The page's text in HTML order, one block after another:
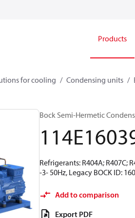
Products
for cooling Condensing units
Bock Semi-Hermetic
Refrigerants: R404A; R407C;
-3- 50Hz, Legacy BOCK ID:
Add to comparison
Export PDF